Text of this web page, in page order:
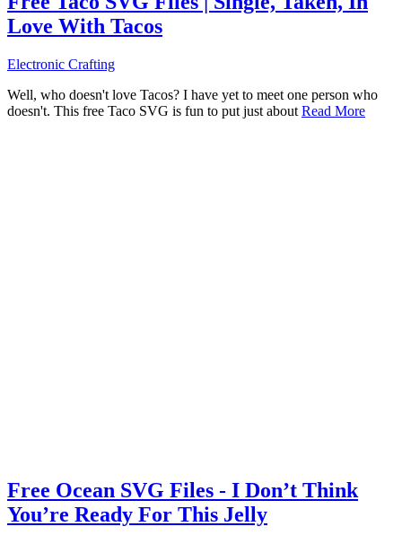
Love With Tacos
Electronic Crafting
Well, who doesn't love Tacos? I have yet to meet one person who
doesn't. This free Taco SVG is fun to put just about Read More
Free Ocean SVG Files - I Don’t Think
You’re Ready For This Jelly